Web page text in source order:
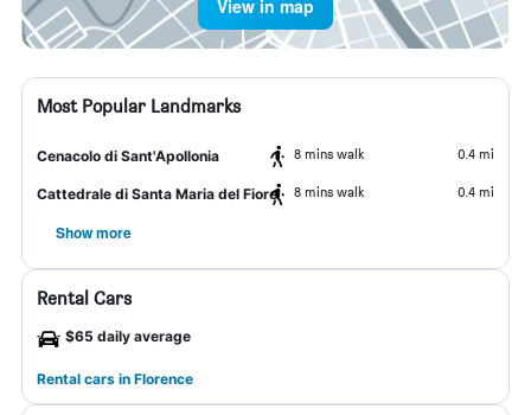
View in map
Most Popular Landmarks
Cenacolo di Sant'Apollonia 8 mins walk 0.4 mi
Cattedrale di Santa Maria del Fiore 8 mins walk 0.4 mi
Show more
Rental Cars
$65 daily average
Rental cars in Florence